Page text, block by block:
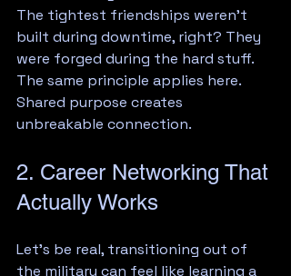
The tightest friendships weren't
built during downtime, right? They
were forged during the hard stuff.
The same principle applies here.
Shared purpose creates
unbreakable connection.
2. Career Networking That
Actually Works
Let's be real, transitioning out of
the military can feel like learning a